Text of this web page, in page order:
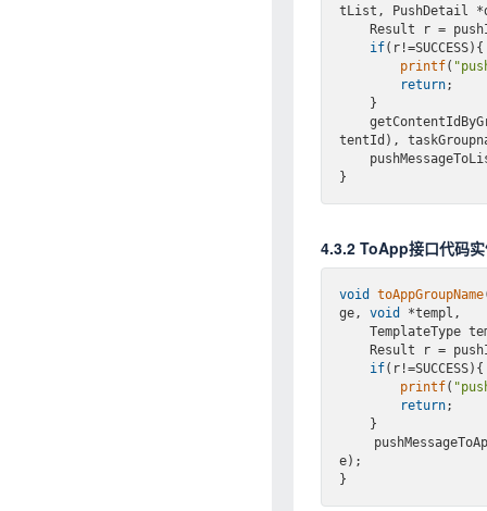
tList, PushDetail
Result r =
if(r!=SUCCESS){
printf(
return;
tentId),
4.3.2 ToApp接口代码
void toAppGroupName
ge, void
*templ,
TemplateType
Result r =
if(r!=SUCCESS){
printf(
return;
e);